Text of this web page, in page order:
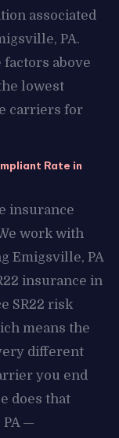
associated
PA.
above
lowest
carriers for
Rate in
insurance
work with
Emigsville, PA
insurance in
SR22 risk
means the
different
you end
does that
—